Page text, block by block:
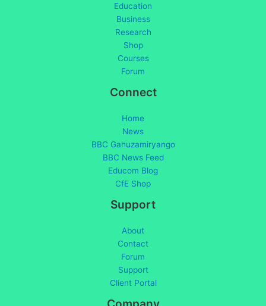
Education
Business
Research
Shop
Courses
Forum
Connect
Home
News
BBC Gahuzamiryango
BBC News Feed
Educom Blog
CfE Shop
Support
About
Contact
Forum
Support
Client Portal